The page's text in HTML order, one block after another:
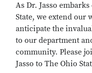
As Dr. Jasso
State, we extend our
anticipate the
to our department
community. Please
Jasso to The Ohio